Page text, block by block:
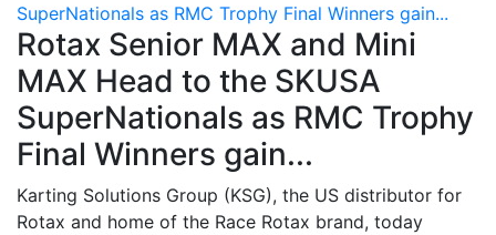
SuperNationals as RMC Trophy Final Winners gain...
Rotax Senior MAX and Mini
MAX Head to the SKUSA
SuperNationals as RMC Trophy
Final Winners gain...
Karting Solutions Group (KSG), the US distributor for
Rotax and home of the Race Rotax brand, today